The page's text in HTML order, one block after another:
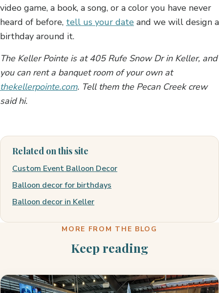
video game, a book, a song, or a color you have never
heard of before, tell us your date and we will design a
birthday around it.
The Keller Pointe is at 405 Rufe Snow Dr in Keller, and
you can rent a banquet room of your own at
thekellerpointe.com. Tell them the Pecan Creek crew
said hi.
Related on this site
Custom Event Balloon Decor
Balloon decor for birthdays
Balloon decor in Keller
MORE FROM THE BLOG
Keep reading